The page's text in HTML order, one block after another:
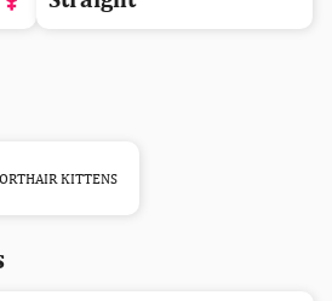
KITTENS